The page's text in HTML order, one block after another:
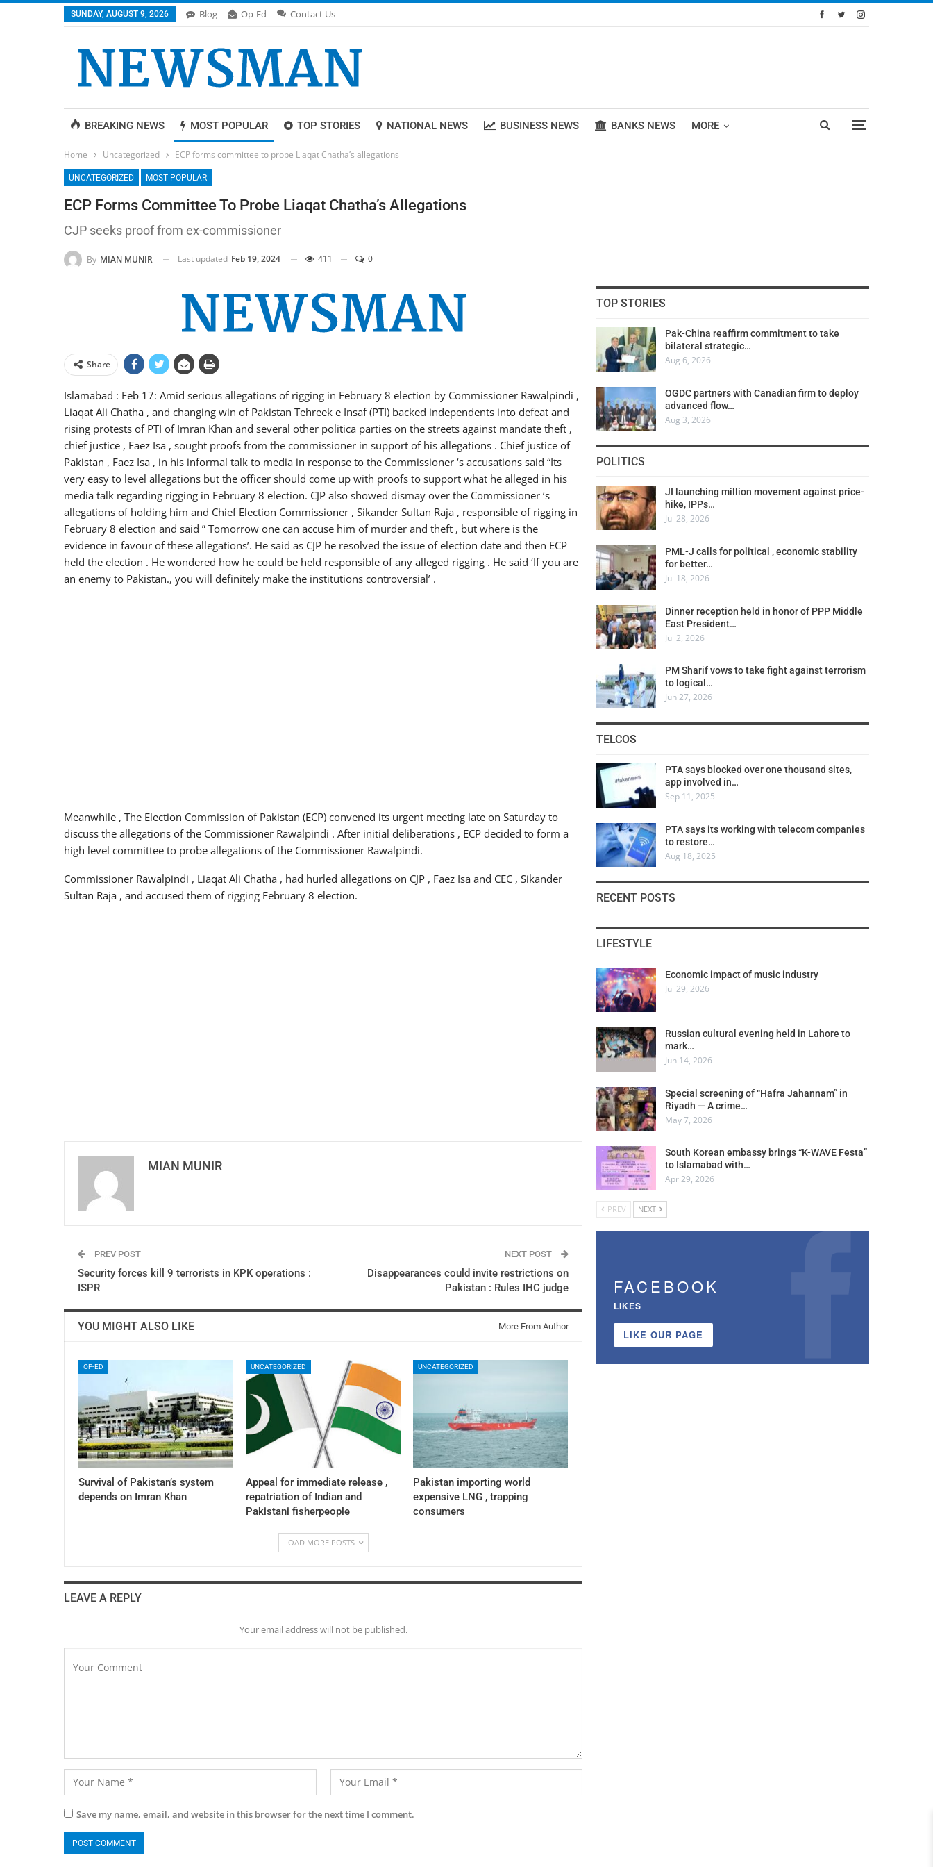
SUNDAY, AUGUST 9, 2026 Blog Op-Ed Contact Us
BREAKING NEWS MOST POPULAR TOP STORIES NATIONAL NEWS BUSINESS NEWS BANKS NEWS MORE
Home Uncategorized ECP forms committee to probe Liaqat Chatha’s allegations
UNCATEGORIZED MOST POPULAR
ECP Forms Committee To Probe Liaqat Chatha’s Allegations
CJP seeks proof from ex-commissioner
By MIAN MUNIR Last updated Feb 19, 2024 411 0
Share
Islamabad : Feb 17: Amid serious allegations of rigging in February 8 election by Commissioner Rawalpindi ,
Liaqat Ali Chatha , and changing win of Pakistan Tehreek e Insaf (PTI) backed independents into defeat and
rising protests of PTI of Imran Khan and several other politica parties on the streets against mandate theft ,
chief justice , Faez Isa , sought proofs from the commissioner in support of his allegations . Chief justice of
Pakistan , Faez Isa , in his informal talk to media in response to the Commissioner ‘s accusations said “Its
very easy to level allegations but the officer should come up with proofs to support what he alleged in his
media talk regarding rigging in February 8 election. CJP also showed dismay over the Commissioner ‘s
allegations of holding him and Chief Election Commissioner , Sikander Sultan Raja , responsible of rigging in
February 8 election and said ” Tomorrow one can accuse him of murder and theft , but where is the
evidence in favour of these allegations’. He said as CJP he resolved the issue of election date and then ECP
held the election . He wondered how he could be held responsible of any alleged rigging . He said ‘If you are
an enemy to Pakistan., you will definitely make the institutions controversial’ .
Meanwhile , The Election Commission of Pakistan (ECP) convened its urgent meeting late on Saturday to
discuss the allegations of the Commissioner Rawalpindi . After initial deliberations , ECP decided to form a
high level committee to probe allegations of the Commissioner Rawalpindi.
Commissioner Rawalpindi , Liaqat Ali Chatha , had hurled allegations on CJP , Faez Isa and CEC , Sikander
Sultan Raja , and accused them of rigging February 8 election.
MIAN MUNIR
PREV POST
Security forces kill 9 terrorists in KPK operations :
ISPR
NEXT POST
Disappearances could invite restrictions on
Pakistan : Rules IHC judge
YOU MIGHT ALSO LIKE More From Author
OP-ED
Survival of Pakistan’s system
depends on Imran Khan
UNCATEGORIZED
Appeal for immediate release ,
repatriation of Indian and
Pakistani fisherpeople
UNCATEGORIZED
Pakistan importing world
expensive LNG , trapping
consumers
LOAD MORE POSTS
LEAVE A REPLY
Your email address will not be published.
Save my name, email, and website in this browser for the next time I comment.
TOP STORIES
Pak-China reaffirm commitment to take
bilateral strategic…
Aug 6, 2026
OGDC partners with Canadian firm to deploy
advanced flow…
Aug 3, 2026
POLITICS
JI launching million movement against price-
hike, IPPs…
Jul 28, 2026
PML-J calls for political , economic stability
for better…
Jul 18, 2026
Dinner reception held in honor of PPP Middle
East President…
Jul 2, 2026
PM Sharif vows to take fight against terrorism
to logical…
Jun 27, 2026
TELCOS
PTA says blocked over one thousand sites,
app involved in…
Sep 11, 2025
PTA says its working with telecom companies
to restore…
Aug 18, 2025
RECENT POSTS
LIFESTYLE
Economic impact of music industry
Jul 29, 2026
Russian cultural evening held in Lahore to
mark…
Jun 14, 2026
Special screening of “Hafra Jahannam” in
Riyadh — A crime…
May 7, 2026
South Korean embassy brings “K-WAVE Festa”
to Islamabad with…
Apr 29, 2026
PREV NEXT
FACEBOOK
LIKES
LIKE OUR PAGE